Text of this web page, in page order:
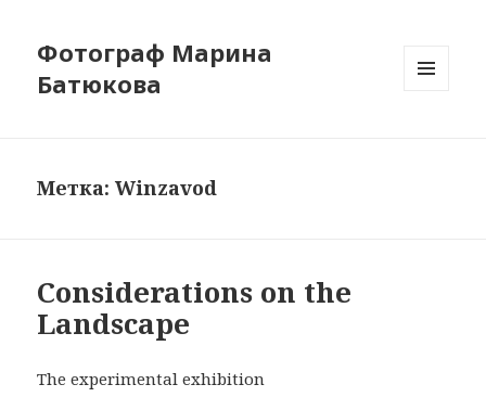
Фотограф Марина
Батюкова
Метка: Winzavod
Considerations on the
Landscape
The experimental exhibition